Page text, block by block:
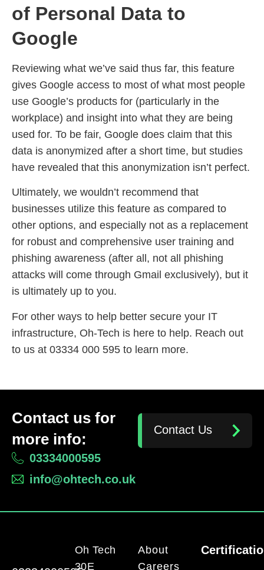
of Personal Data to
Google
Reviewing what we’ve said thus far, this feature
gives Google access to most of what most people
use Google’s products for (particularly in the
workplace) and insight into what they are being
used for. To be fair, Google does claim that this
data is anonymized after a short time, but studies
have revealed that this anonymization isn’t perfect.
Ultimately, we wouldn’t recommend that
businesses utilize this feature as compared to
other options, and especially not as a replacement
for robust and comprehensive user training and
phishing awareness (after all, not all phishing
attacks will come through Gmail exclusively), but it
is ultimately up to you.
For other ways to help better secure your IT
infrastructure, Oh-Tech is here to help. Reach out
to us at 03334 000 595 to learn more.
Contact us for
more info:
03334000595
info@ohtech.co.uk
Contact Us
Oh Tech
30E
About
Careers